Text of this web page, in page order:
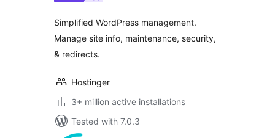
Simplified WordPress management.
Manage site info, maintenance, security,
& redirects.
Hostinger
3+ million active installations
Tested with 7.0.3